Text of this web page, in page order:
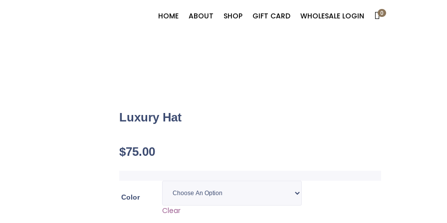
HOME ABOUT SHOP GIFT CARD WHOLESALE LOGIN 0
Luxury Hat
$75.00
Color
Clear